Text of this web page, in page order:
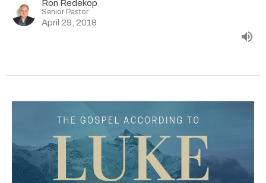
Ron Redekop
Senior Pastor
April 29, 2018